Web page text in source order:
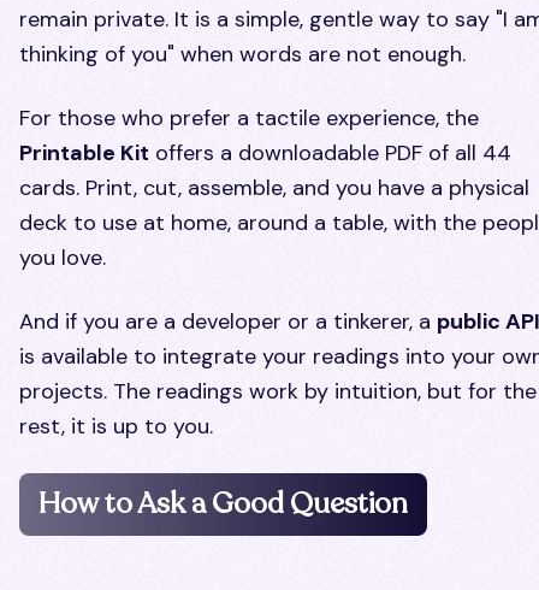
remain private. It is a simple, gentle way to say "I
thinking of you" when words are not enough.
For those who prefer a tactile experience, the
Printable Kit offers a downloadable PDF of all 44
cards. Print, cut, assemble, and you have a physical
deck to use at home, around a table, with the
you love.
And if you are a developer or a tinkerer, a public API
is available to integrate your readings into your
projects. The readings work by intuition, but for the
rest, it is up to you.
How to Ask a Good Question